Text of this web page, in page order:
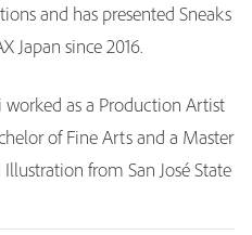
and has presented Sneaks
Japan since 2016.
as a Production Artist
of Fine Arts and a Master
from San José State